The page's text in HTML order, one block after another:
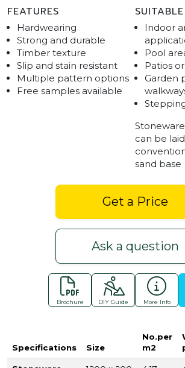
FEATURES
Hardwearing
Strong and durable
Timber texture
Slip and stain resistant
Multiple pattern options
Free samples available
Indoor
Pool
Patios
Garden
can be
sand base
Get a Price
Ask a question
Brochure DIY Guide More Info
Specifications Size
No.per
m2